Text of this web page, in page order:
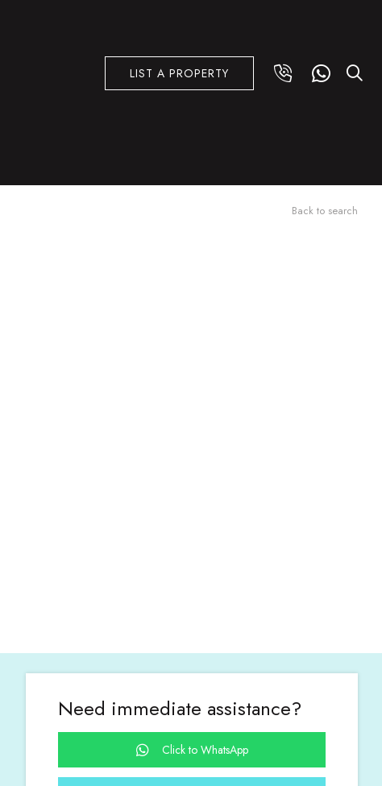
LIST A PROPERTY
Back to search
Need immediate assistance?
Click to WhatsApp